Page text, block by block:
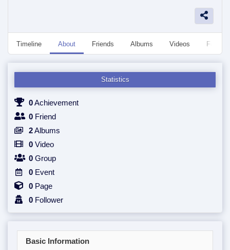
Timeline About Friends Albums Videos
Statistics
0Achievement
0 Friend
2Albums
0 Video
0 Group
0 Event
0 Page
0 Follower
Basic Information